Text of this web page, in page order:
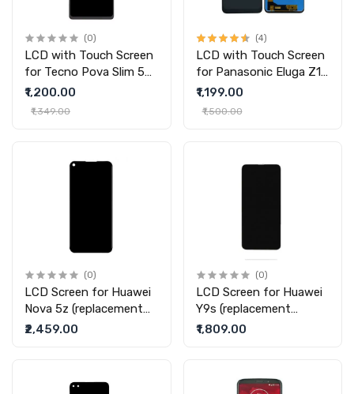
(0)
LCD with Touch Screen
for Tecno Pova Slim 5G
- (display glass combo
folder)
₹1,200.00
₹1,349.00
(4)
LCD with Touch Screen
for Panasonic Eluga Z1
Pro
₹1,199.00
₹1,500.00
(0)
LCD Screen for Huawei
Nova 5z (replacement
display without touch)
₹2,459.00
(0)
LCD Screen for Huawei
Y9s (replacement
display without touch)
₹1,809.00